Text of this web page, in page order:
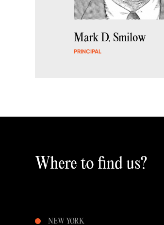
Mark D. Smilow
PRINCIPAL
Where to find us?
NEW YORK